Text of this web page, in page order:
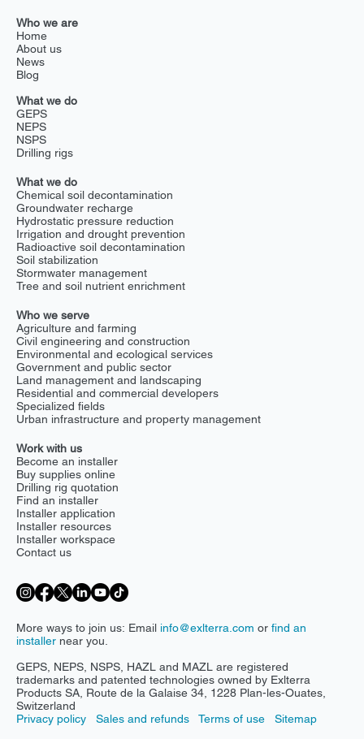
Who we are
Home
About us
News
Blog
What we do
GEPS
NEPS
Drilling rigs
What we do
Chemical soil decontamination
Groundwater recharge
Hydrostatic pressure reduction
Irrigation and drought prevention
Radioactive soil decontamination
Soil stabilization
Tree and soil nutrient enrichment
Who we serve
Agriculture and farming
Civil engineering and construction
Environmental and ecological services
Government and public sector
Land management and landscaping
Residential and commercial developers
Urban infrastructure and property management
Work with us
Become an installer
Buy supplies online
Drilling rig quotation
Find an installer
Installer application
Installer resources
Contact us
More ways to join us: Email info@exlterra.com or
find an
installernear you.
GEPS, NEPS, NSPS, HAZL and MAZL are registered
trademarks and patented technologies owned by Exlterra
Products SA, Route de la Galaise 34, 1228 Plan-les-Ouates,